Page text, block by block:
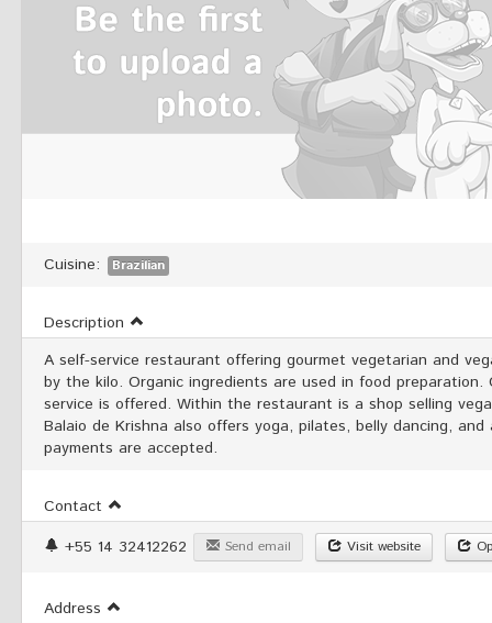
Cuisine: Brazilian
Description
A self-service restaurant offering gourmet vegetarian and
by the kilo. Organic ingredients are used in food
service is offered. Within the restaurant is a shop selling
Balaio de Krishna also offers yoga, pilates, belly dancing,
payments are accepted.
Contact
+55 14 32412262
Send email Visit website
Address